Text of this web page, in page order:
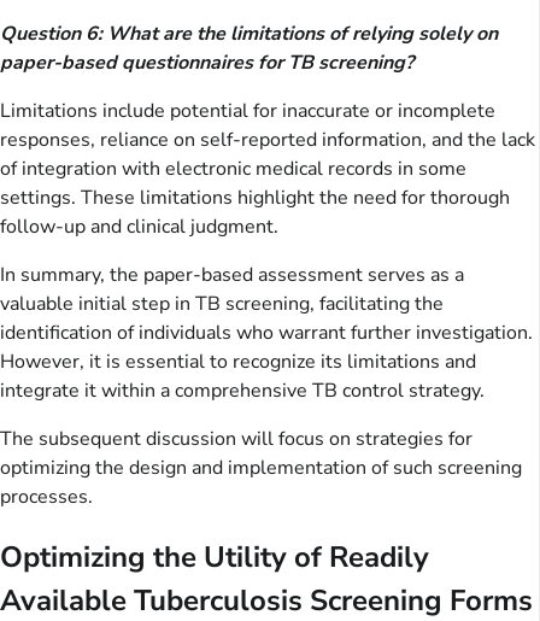
Question 6: What are the limitations of relying solely on
paper-based questionnaires for TB screening?
Limitations include potential for inaccurate or incomplete
responses, reliance on self-reported information, and the lack
of integration with electronic medical records in some
settings. These limitations highlight the need for thorough
follow-up and clinical judgment.
In summary, the paper-based assessment serves as a
valuable initial step in TB screening, facilitating the
identification of individuals who warrant further investigation.
However, it is essential to recognize its limitations and
integrate it within a comprehensive TB control strategy.
The subsequent discussion will focus on strategies for
optimizing the design and implementation of such screening
processes.
Optimizing the Utility of Readily
Available Tuberculosis Screening Forms